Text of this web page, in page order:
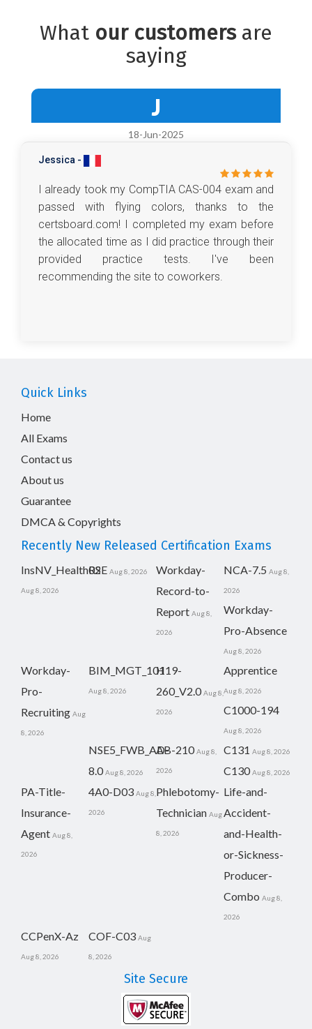
What our customersare
saying
J
18-Jun-2025
Jessica -
I already took my CompTIA CAS-004 exam and
passed with flying colors, thanks to the
certsboard.com! I completed my exam before
the allocated time as I did practice through their
provided practice tests. I've been
recommending the site to coworkers.
Quick Links
Home
All Exams
Contact us
About us
Guarantee
DMCA & Copyrights
Recently New Released Certification Exams
InsNV_Health02
Aug 8, 2026
RSE Aug 8, 2026
Workday-
Record-to-
Report Aug 8,
2026
NCA-7.5 Aug 8,
2026
Workday-
Pro-Absence
Aug 8, 2026
Workday-
Pro-
Recruiting Aug
8, 2026
BIM_MGT_101
Aug 8, 2026
H19-
260_V2.0 Aug 8,
2026
Apprentice
Aug 8, 2026
C1000-194
Aug 8, 2026
NSE5_FWB_AD-
8.0 Aug 8, 2026
AB-210 Aug 8,
2026
C131 Aug 8, 2026
C130 Aug 8, 2026
PA-Title-
Insurance-
Agent Aug 8,
2026
4A0-D03 Aug 8,
2026
Phlebotomy-
Technician Aug
8, 2026
Life-and-
Accident-
and-Health-
or-Sickness-
Producer-
Combo Aug 8,
2026
CCPenX-Az
Aug 8, 2026
COF-C03 Aug
8, 2026
Site Secure